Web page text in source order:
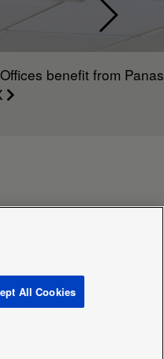
benefit from
Area /
Country
All Cookies